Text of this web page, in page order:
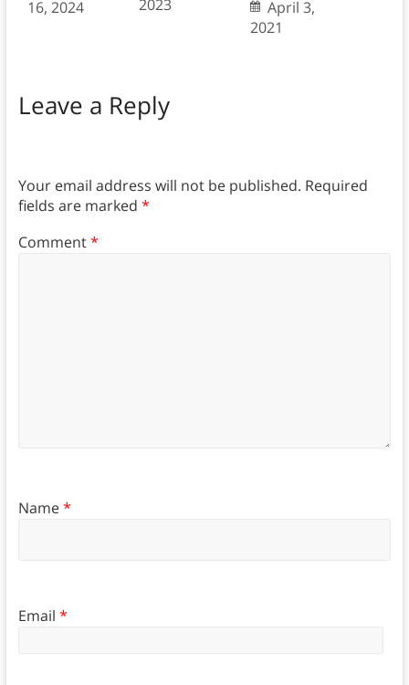
16, 2024
2023
April 3,
2021
Leave a Reply
Your email address will not be published. Required
fields are marked *
Comment*
Name*
Email *